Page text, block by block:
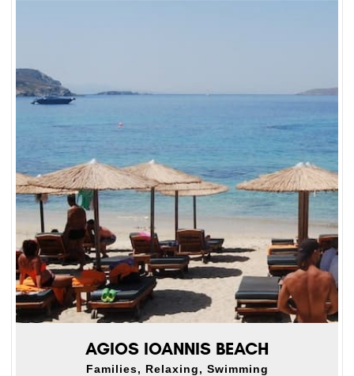
AGIOS IOANNIS BEACH
Families, Relaxing, Swimming